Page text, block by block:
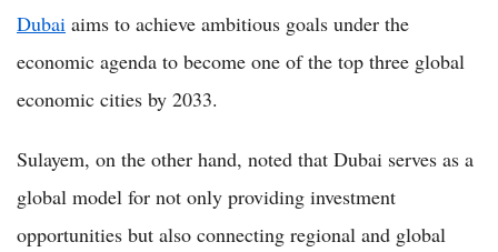
Dubai aims to achieve ambitious goals under the
economic agenda to become one of the top three global
economic cities by 2033.
Sulayem, on the other hand, noted that Dubai serves as a
global model for not only providing investment
opportunities but also connecting regional and global